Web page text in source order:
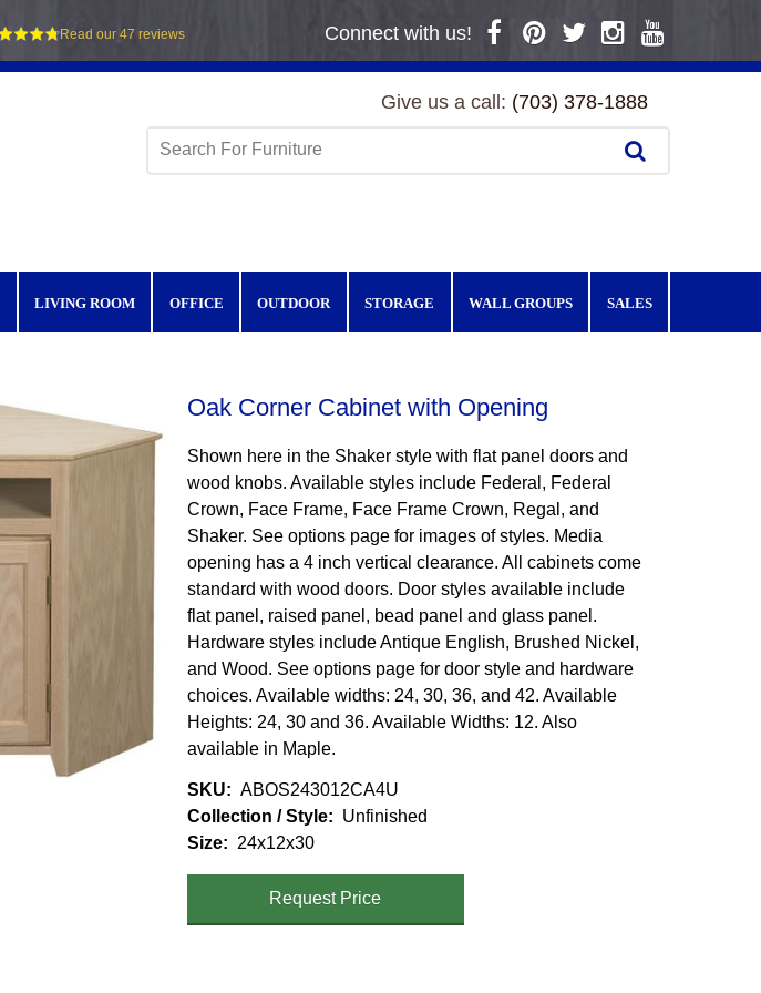
Read our 47 reviews Connect with us!
Give us a call: (703) 378-1888
LIVING ROOM OFFICE OUTDOOR STORAGE WALL GROUPS SALES
Oak Corner Cabinet with Opening
Shown here in the Shaker style with flat panel doors and
wood knobs. Available styles include Federal, Federal
Crown, Face Frame, Face Frame Crown, Regal, and
Shaker. See options page for images of styles. Media
opening has a 4 inch vertical clearance. All cabinets come
standard with wood doors. Door styles available include
flat panel, raised panel, bead panel and glass panel.
Hardware styles include Antique English, Brushed Nickel,
and Wood. See options page for door style and hardware
choices. Available widths: 24, 30, 36, and 42. Available
Heights: 24, 30 and 36. Available Widths: 12. Also
available in Maple.
SKU
ABOS243012CA4U
Collection / Style
Unfinished
Size
24x12x30
Request Price